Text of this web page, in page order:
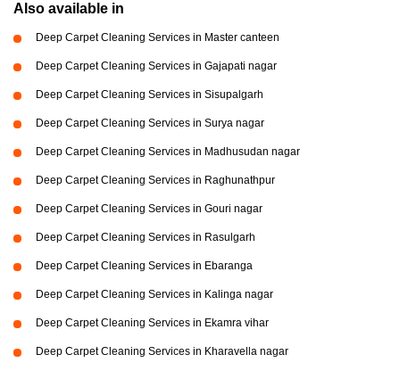
Also available in
Deep Carpet Cleaning Services in Master canteen
Deep Carpet Cleaning Services in Gajapati nagar
Deep Carpet Cleaning Services in Sisupalgarh
Deep Carpet Cleaning Services in Surya nagar
Deep Carpet Cleaning Services in Madhusudan nagar
Deep Carpet Cleaning Services in Raghunathpur
Deep Carpet Cleaning Services in Gouri nagar
Deep Carpet Cleaning Services in Rasulgarh
Deep Carpet Cleaning Services in Ebaranga
Deep Carpet Cleaning Services in Kalinga nagar
Deep Carpet Cleaning Services in Ekamra vihar
Deep Carpet Cleaning Services in Kharavella nagar